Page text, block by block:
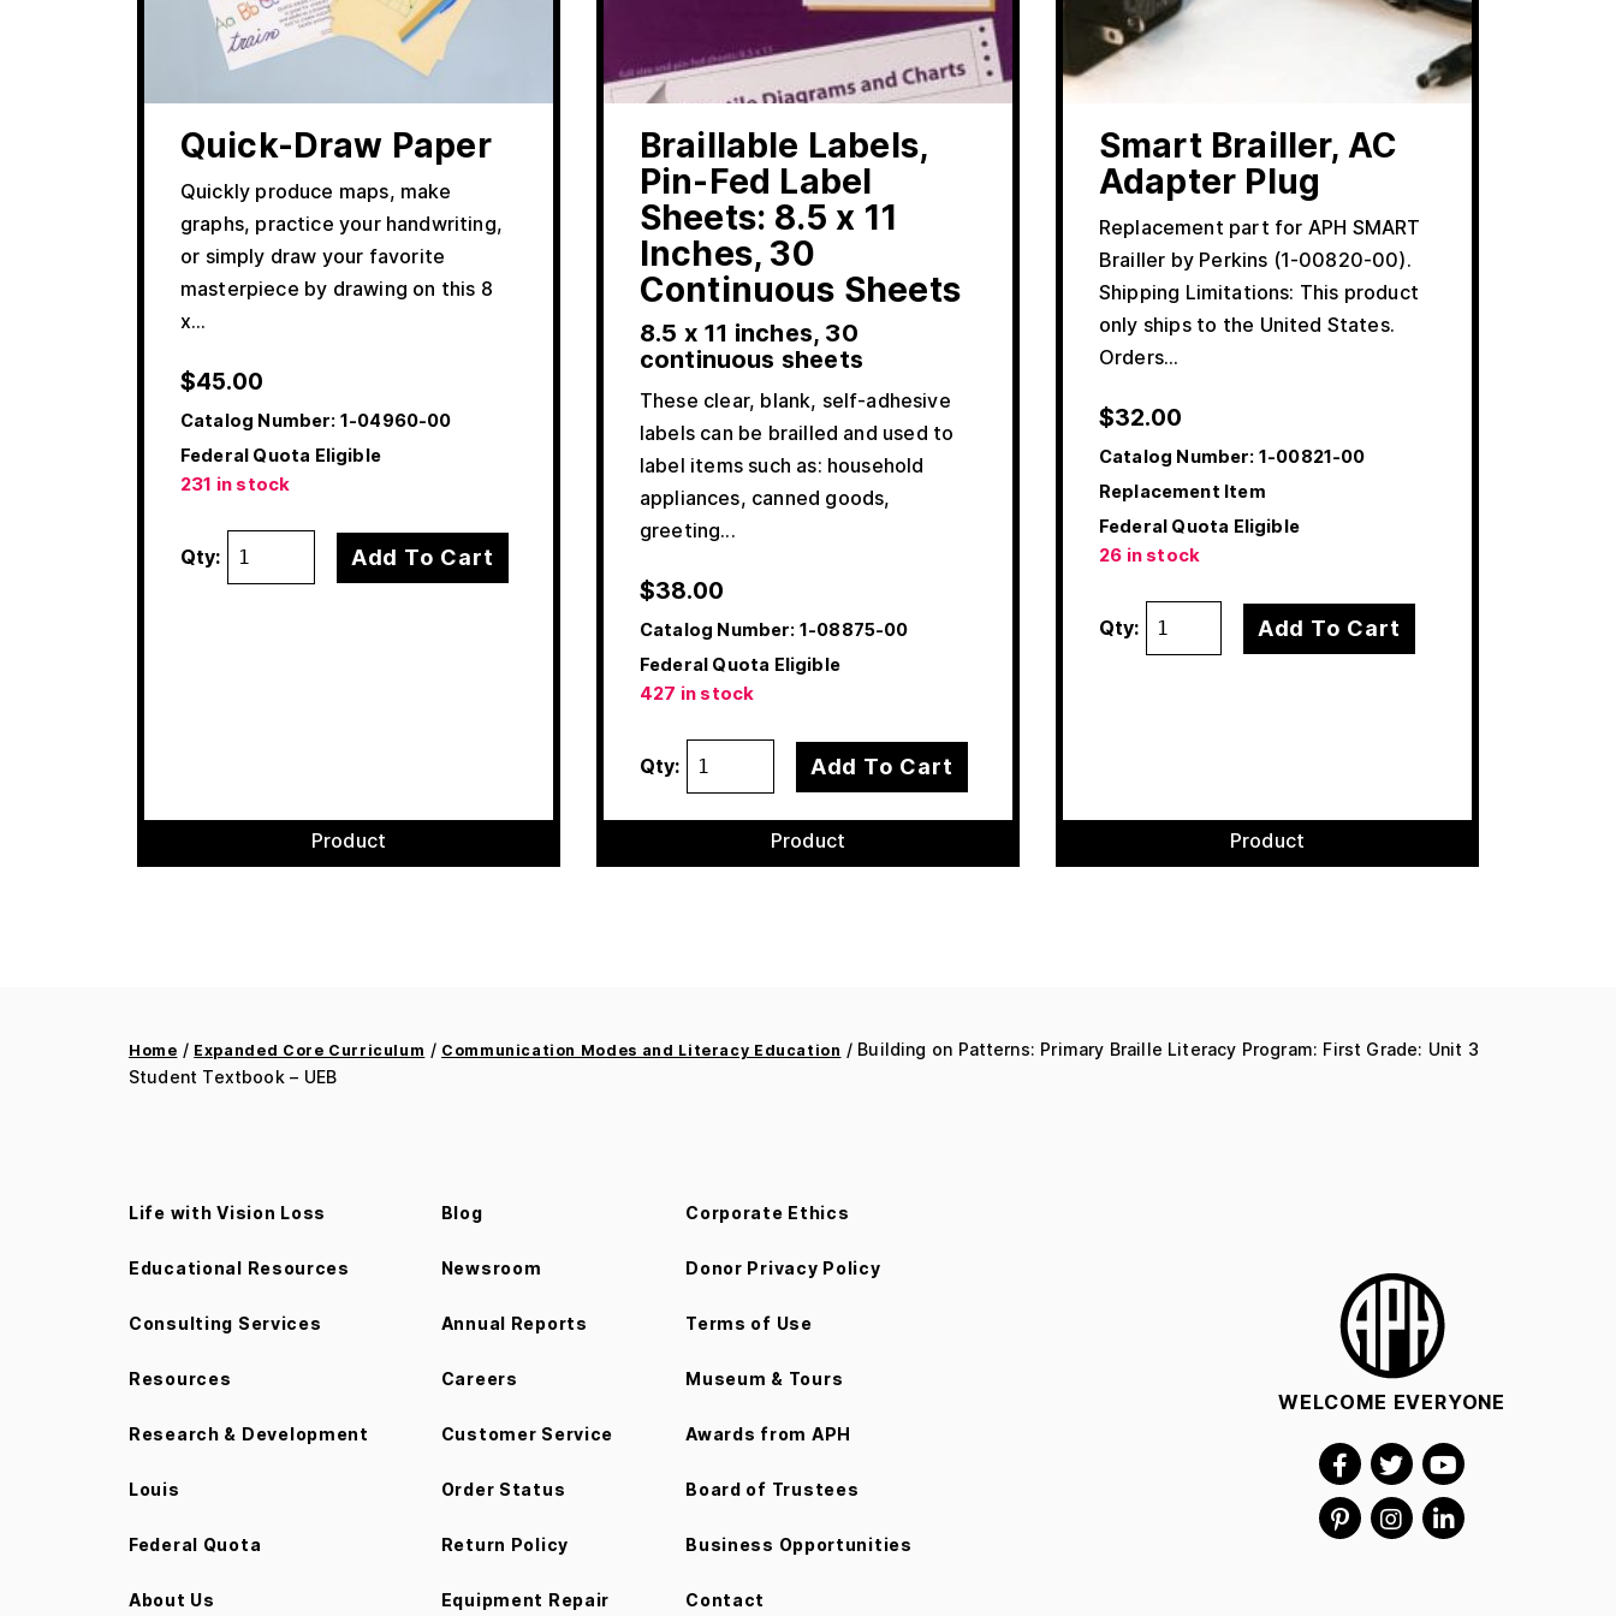
Quick-Draw Paper
Quickly produce maps, make
graphs, practice your handwriting,
or simply draw your favorite
masterpiece by drawing on this 8
x…
$45.00
Catalog Number: 1-04960-00
Federal Quota Eligible
231 in stock
Qty: Add To Cart
Product
Braillable Labels,
Pin-Fed Label
Sheets: 8.5 x 11
Inches, 30
Continuous Sheets
8.5 x 11 inches, 30
continuous sheets
These clear, blank, self-adhesive
labels can be brailled and used to
label items such as: household
appliances, canned goods,
greeting...
$38.00
Catalog Number: 1-08875-00
Federal Quota Eligible
427 in stock
Qty: Add To Cart
Product
Smart Brailler, AC
Adapter Plug
Replacement part for APH SMART
Brailler by Perkins (1-00820-00).
Shipping Limitations: This product
only ships to the United States.
Orders…
$32.00
Catalog Number: 1-00821-00
Replacement Item
Federal Quota Eligible
26 in stock
Qty: Add To Cart
Product
Home / Expanded Core Curriculum / Communication Modes and Literacy Education / Building on Patterns: Primary Braille Literacy Program: First Grade: Unit 3
Student Textbook – UEB
Life with Vision Loss
Educational Resources
Consulting Services
Resources
Research & Development
Louis
Federal Quota
About Us
Blog
Newsroom
Annual Reports
Careers
Customer Service
Order Status
Return Policy
Equipment Repair
Corporate Ethics
Donor Privacy Policy
Terms of Use
Museum & Tours
Awards from APH
Board of Trustees
Business Opportunities
Contact
WELCOME EVERYONE